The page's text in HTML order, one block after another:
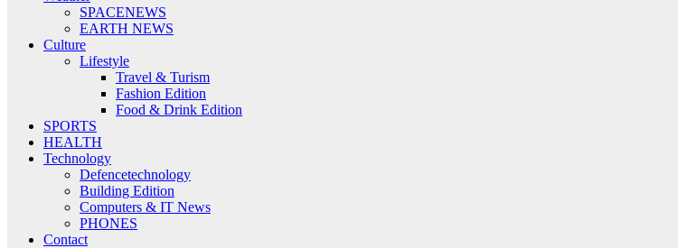
SPACENEWS
EARTH NEWS
Culture
Lifestyle
Travel & Turism
Fashion Edition
Food & Drink Edition
SPORTS
HEALTH
Technology
Defencetechnology
Building Edition
Computers & IT News
PHONES
Contact